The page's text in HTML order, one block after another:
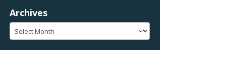
Archives
Archives